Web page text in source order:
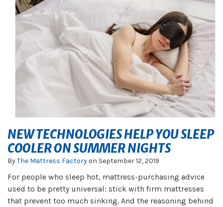
NEW TECHNOLOGIES HELP YOU SLEEP
COOLER ON SUMMER NIGHTS
ByThe Mattress Factoryon September 12, 2019
For people who sleep hot, mattress-purchasing advice
used to be pretty universal: stick with firm mattresses
that prevent too much sinking. And the reasoning behind